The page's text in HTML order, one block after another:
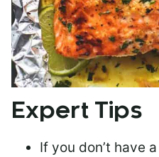
Expert Tips
If you don’t have